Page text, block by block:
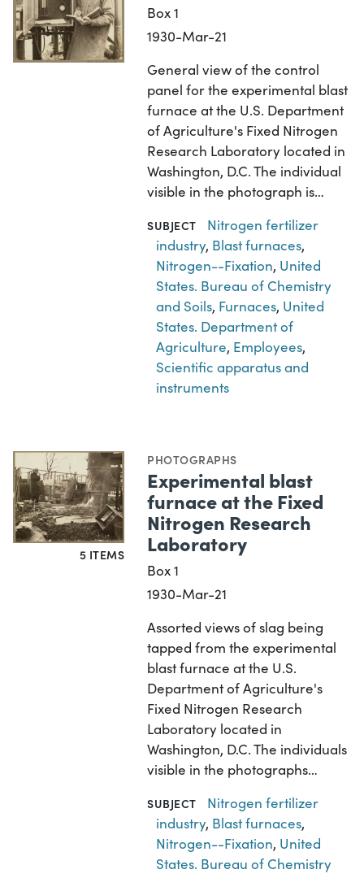
Box 1
1930-Mar-21
General view of the control
panel for the experimental blast
furnace at the U.S. Department
of Agriculture's Fixed Nitrogen
Research Laboratory located in
Washington, D.C. The individual
visible in the photograph is…
SUBJECT
Nitrogen fertilizer
industry, Blast furnaces,
Nitrogen--Fixation, United
States. Bureau of Chemistry
and Soils, Furnaces, United
States. Department of
Agriculture, Employees,
Scientific apparatus and
instruments
5 ITEMS
PHOTOGRAPHS
Experimental blast
furnace at the Fixed
Nitrogen Research
Laboratory
Box 1
1930-Mar-21
Assorted views of slag being
tapped from the experimental
blast furnace at the U.S.
Department of Agriculture's
Fixed Nitrogen Research
Laboratory located in
Washington, D.C. The individuals
visible in the photographs…
SUBJECT
Nitrogen fertilizer
industry, Blast furnaces,
Nitrogen--Fixation, United
States. Bureau of Chemistry